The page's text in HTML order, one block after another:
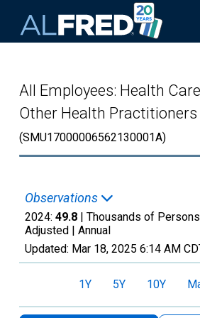
All Employees: Health
Other Health
(SMU17000006562130001A)
Observations
2024: 49.8 | Thousands of
Adjusted | Annual
Updated: Mar 18, 2025 6:14 AM
1Y 5Y 10Y